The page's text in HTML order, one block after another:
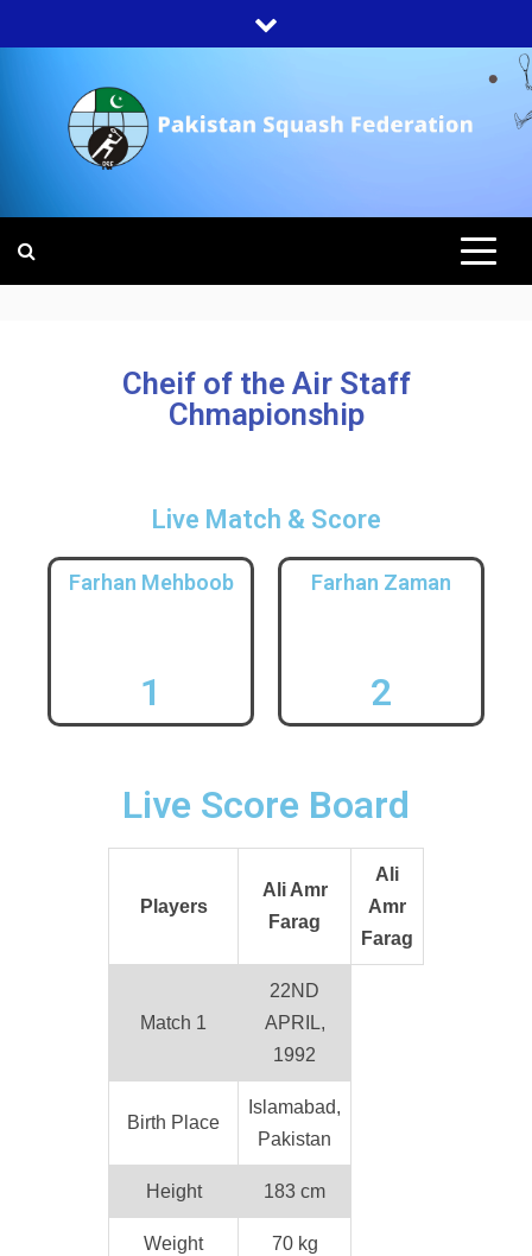
PAKISTAN
SQUASH
FEDERATION
Cheif of the Air Staff
Chmapionship
Live Match & Score
Farhan Mehboob
1
Farhan Zaman
2
Live Score Board
Players
Ali Amr
Farag
Ali
Amr
Farag
Match 1
22ND
APRIL,
1992
Birth Place
Islamabad,
Pakistan
Height 183 cm
Weight 70 kg